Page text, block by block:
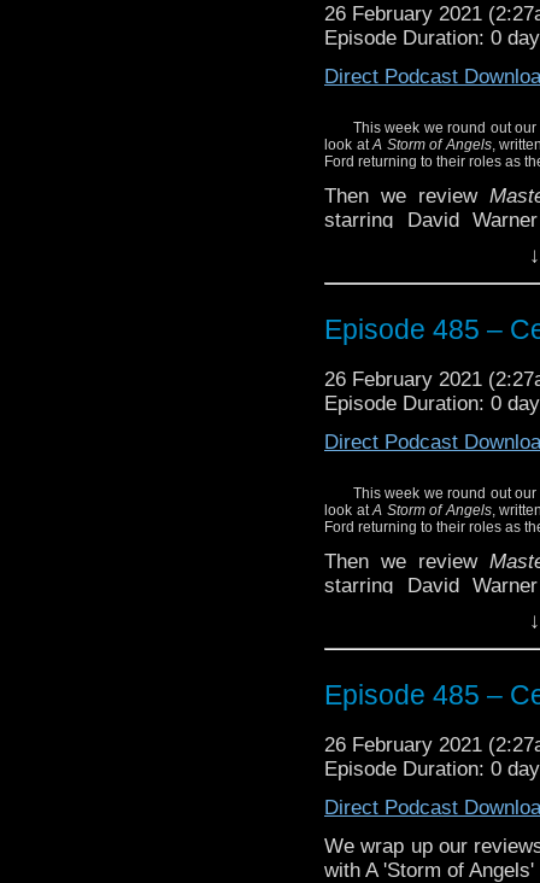
26 February 2021
Episode Duration: 0
Direct Podcast
This week we round out
look atA Storm of Angels,
Ford returning to their roles as
Then we review
starring David
Hear what we have to
Plus the news of the
Episode 485 –
26 February 2021
Episode Duration: 0
Direct Podcast
This week we round out
look atA Storm of Angels,
Ford returning to their roles as
Then we review
starring David
Hear what we have to
Plus the news of the
Episode 485 –
26 February 2021
Episode Duration: 0
Direct Podcast
We wrap up our
with A 'Storm of